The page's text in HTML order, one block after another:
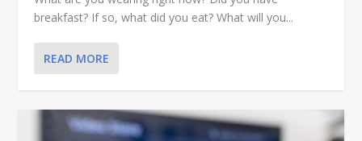
breakfast? If so, what did you eat? What will you...
READ MORE